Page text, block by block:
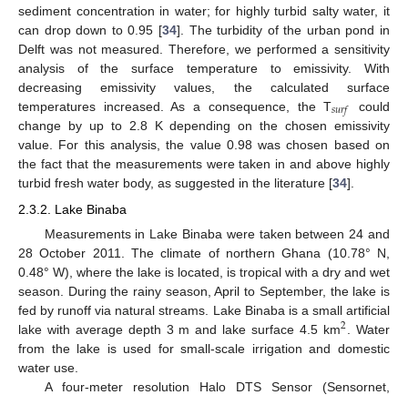
sediment concentration in water; for highly turbid salty water, it
can drop down to 0.95 [34]. The turbidity of the urban pond in
Delft was not measured. Therefore, we performed a sensitivity
analysis of the surface temperature to emissivity. With
decreasing emissivity values, the calculated surface
temperatures increased. As a consequence, the T𝑠𝑢𝑟𝑓
could
change by up to 2.8 K depending on the chosen emissivity
value. For this analysis, the value 0.98 was chosen based on
the fact that the measurements were taken in and above highly
turbid fresh water body, as suggested in the literature [34].
2.3.2. Lake Binaba
Measurements in Lake Binaba were taken between 24 and
28 October 2011. The climate of northern Ghana (10.78° N,
0.48° W), where the lake is located, is tropical with a dry and wet
season. During the rainy season, April to September, the lake is
fed by runoff via natural streams. Lake Binaba is a small artificial
lake with average depth 3 m and lake surface 4.5 km2 . Water
from the lake is used for small-scale irrigation and domestic
water use.
A four-meter resolution Halo DTS Sensor (Sensornet,